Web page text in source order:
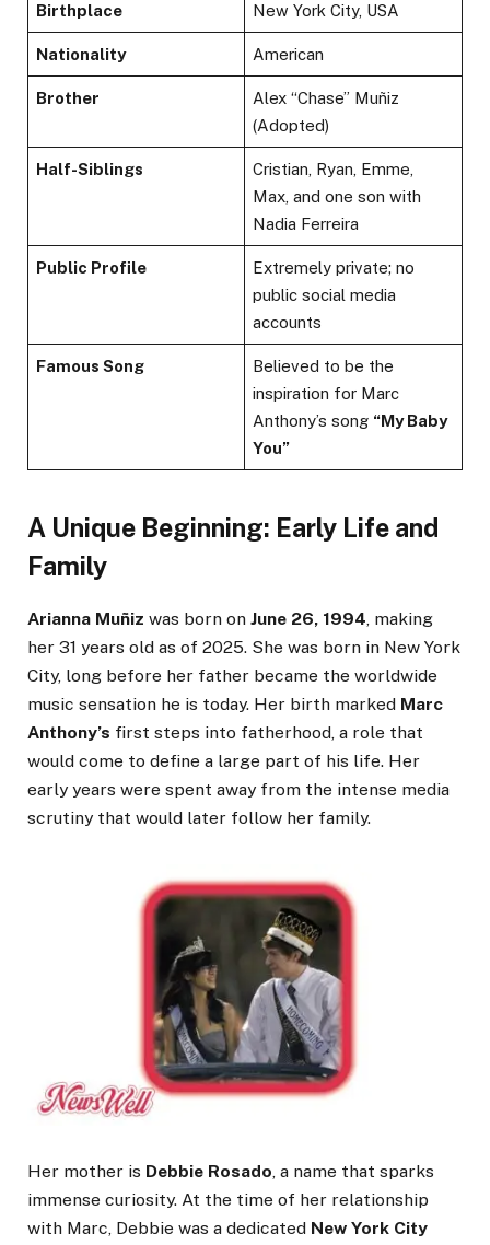
Birthplace New York City, USA
Nationality American
Brother
Alex “Chase” Muñiz
(Adopted)
Half-Siblings
Cristian, Ryan, Emme,
Max, and one son with
Nadia Ferreira
Public Profile
Extremely private; no
public social media
accounts
Famous Song
Believed to be the
inspiration for Marc
Anthony’s song “My Baby
You”
A Unique Beginning: Early Life and
Family
Arianna Muñiz was born on June 26, 1994 , making
her 31 years old as of 2025. She was born in New York
City, long before her father became the worldwide
music sensation he is today. Her birth marked Marc
Anthony’s first steps into fatherhood, a role that
would come to define a large part of his life. Her
early years were spent away from the intense media
scrutiny that would later follow her family.
Her mother is Debbie Rosado, a name that sparks
immense curiosity. At the time of her relationship
with Marc, Debbie was a dedicated New York City